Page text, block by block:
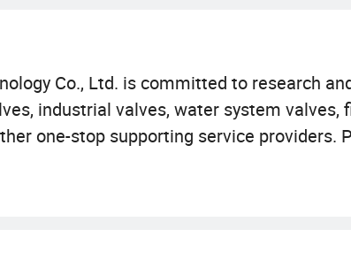
Co., Ltd. is committed to research
industrial valves, water system valves,
one-stop supporting service providers.